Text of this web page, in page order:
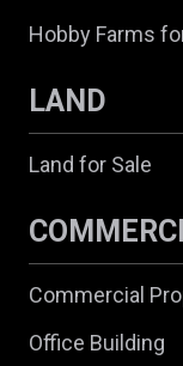
Hobby Farms
LAND
Land for Sale
Commercial
Office Building